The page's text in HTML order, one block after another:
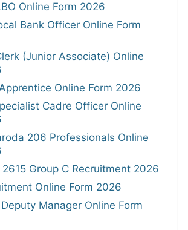
Online Form 2026
Bank Officer Online Form
(Junior Associate) Online
Online Form 2026
Cadre Officer Online
206 Professionals Online
2615 Group C Recruitment 2026
Online Form 2026
Manager Online Form